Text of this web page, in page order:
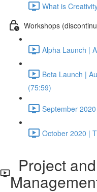
What is
Workshops
Alpha Launch |
Beta Launch |
(75:59)
September
October 2020 |
Project